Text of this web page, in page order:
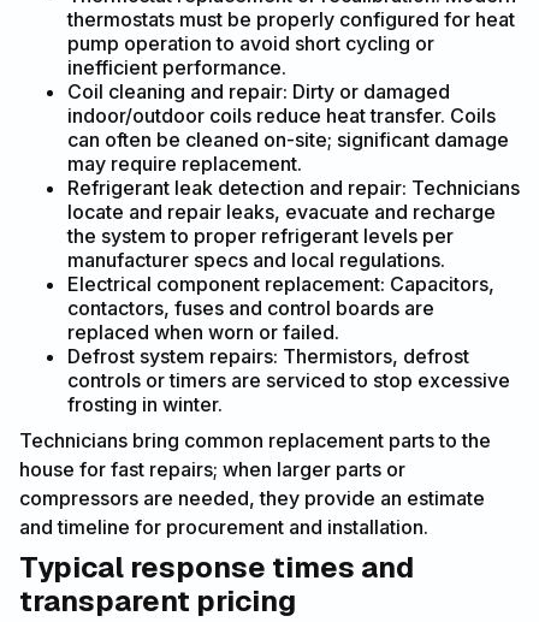
thermostats must be properly configured for heat
pump operation to avoid short cycling or
inefficient performance.
Coil cleaning and repair: Dirty or damaged
indoor/outdoor coils reduce heat transfer. Coils
can often be cleaned on-site; significant damage
may require replacement.
Refrigerant leak detection and repair: Technicians
locate and repair leaks, evacuate and recharge
the system to proper refrigerant levels per
manufacturer specs and local regulations.
Electrical component replacement: Capacitors,
contactors, fuses and control boards are
replaced when worn or failed.
Defrost system repairs: Thermistors, defrost
controls or timers are serviced to stop excessive
frosting in winter.
Technicians bring common replacement parts to the
house for fast repairs; when larger parts or
compressors are needed, they provide an estimate
and timeline for procurement and installation.
Typical response times and
transparent pricing